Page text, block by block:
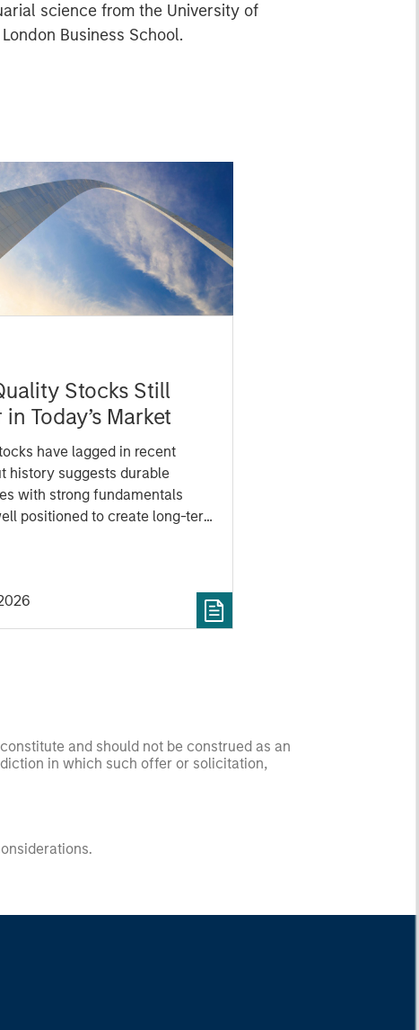
science from the University of
Business School.
Stocks Still
Today’s Market
have lagged in recent
history suggests durable
with strong fundamentals
positioned to create long-term
and should not be construed as an
in which such offer or solicitation,